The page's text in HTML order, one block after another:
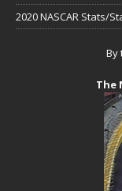
2020 NASCAR Stats/
By
The